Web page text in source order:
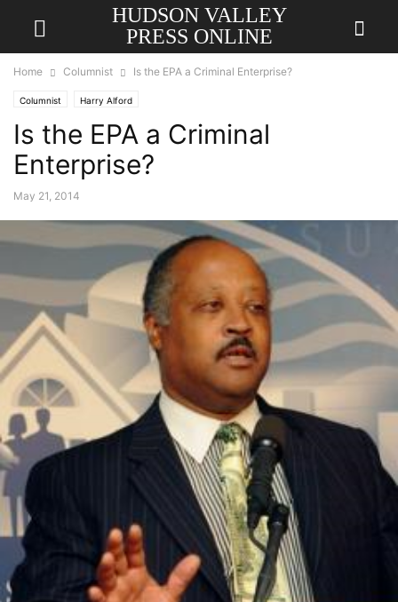
HUDSON VALLEY
PRESS ONLINE
Home Columnist Is the EPA a Criminal Enterprise?
Columnist Harry Alford
Is the EPA a Criminal
Enterprise?
May 21, 2014